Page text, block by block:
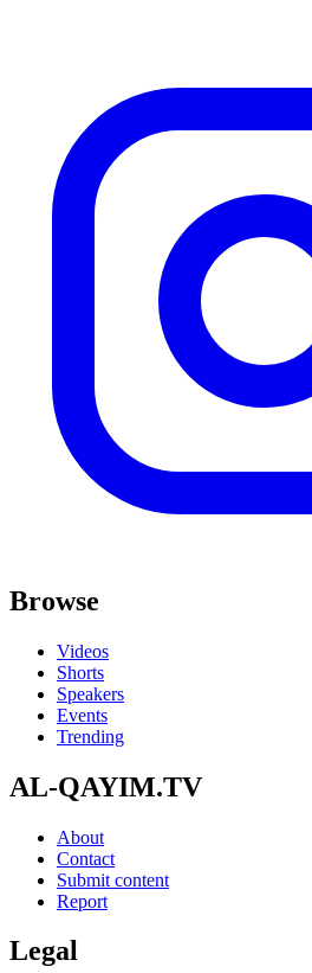
Browse
Videos
Shorts
Speakers
Events
Trending
AL-QAYIM.TV
About
Contact
Submit content
Report
Legal